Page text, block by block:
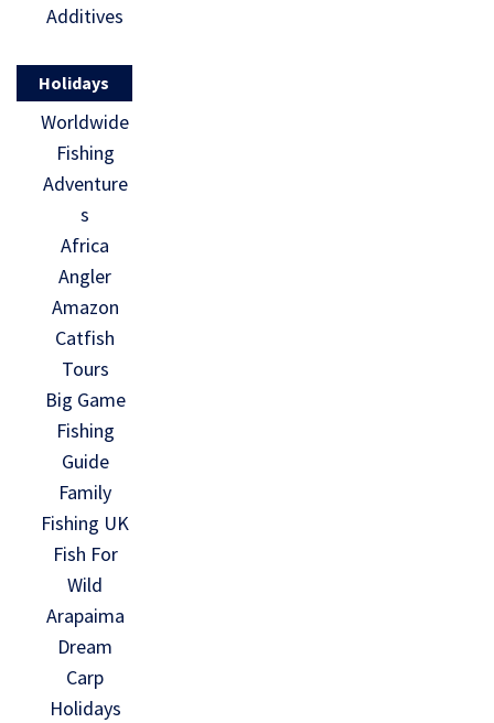
Additives
Holidays
Worldwide
Fishing
Adventure
s
Africa
Angler
Amazon
Catfish
Tours
Big Game
Fishing
Guide
Family
Fishing UK
Fish For
Wild
Arapaima
Dream
Carp
Holidays